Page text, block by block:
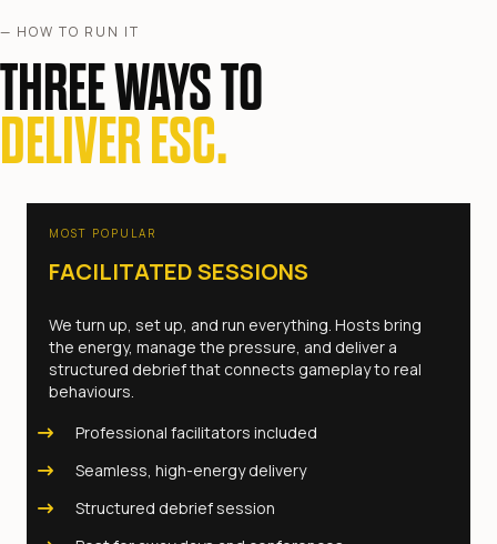
— HOW TO RUN IT
THREE WAYS TO
DELIVER ESC.
MOST POPULAR
FACILITATED SESSIONS
We turn up, set up, and run everything. Hosts bring
the energy, manage the pressure, and deliver a
structured debrief that connects gameplay to real
behaviours.
Professional facilitators included
Seamless, high-energy delivery
Structured debrief session